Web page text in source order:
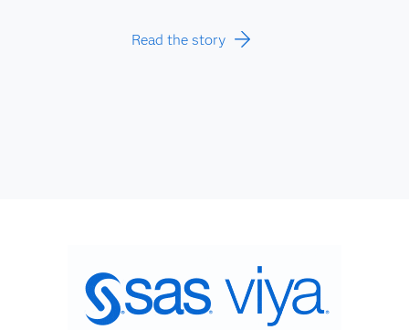
Read the story